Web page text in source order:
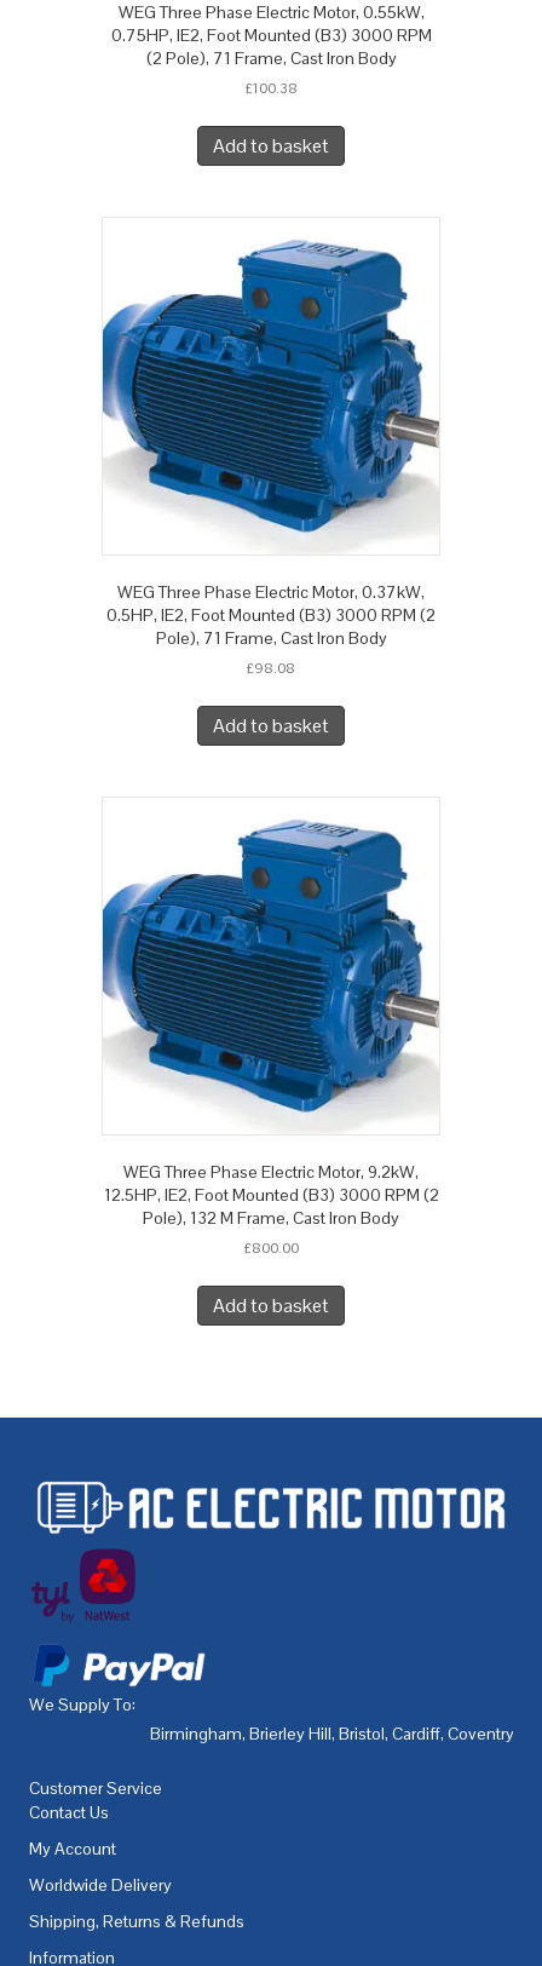
WEG Three Phase Electric Motor, 0.55kW,
0.75HP, IE2, Foot Mounted (B3) 3000 RPM
(2 Pole), 71 Frame, Cast Iron Body
£100.38
Add to basket
WEG Three Phase Electric Motor, 0.37kW,
0.5HP, IE2, Foot Mounted (B3) 3000 RPM (2
Pole), 71 Frame, Cast Iron Body
£98.08
Add to basket
WEG Three Phase Electric Motor, 9.2kW,
12.5HP, IE2, Foot Mounted (B3) 3000 RPM (2
Pole), 132 M Frame, Cast Iron Body
£800.00
Add to basket
We Supply To:
Birmingham, Brierley Hill, Bristol, Cardiff, Coventry
Customer Service
Contact Us
My Account
Worldwide Delivery
Shipping, Returns & Refunds
Information